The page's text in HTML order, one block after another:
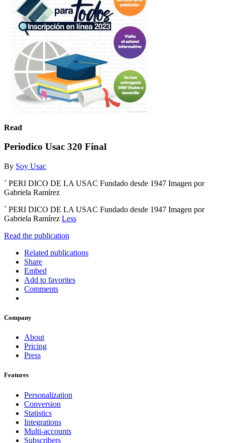
Read
Periodico Usac 320 Final
By Soy Usac
´ PERI DICO DE LA USAC Fundado desde 1947 Imagen por
Gabriela Ramírez
´ PERI DICO DE LA USAC Fundado desde 1947 Imagen por
Gabriela Ramírez Less
Read the publication
Related publications
Share
Embed
Add to favorites
Comments
Company
About
Pricing
Press
Features
Personalization
Conversion
Statistics
Integrations
Multi-accounts
Subscribers